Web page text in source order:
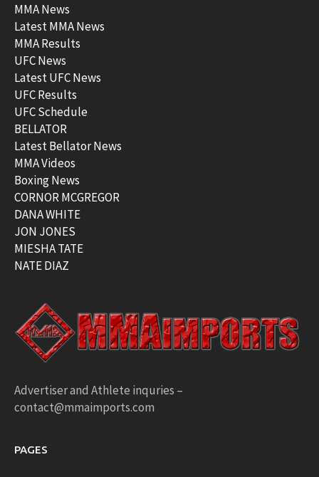
MMA News
Latest MMA News
MMA Results
UFC News
Latest UFC News
UFC Results
UFC Schedule
BELLATOR
Latest Bellator News
MMA Videos
Boxing News
CORNOR MCGREGOR
DANA WHITE
JON JONES
MIESHA TATE
NATE DIAZ
Advertiser and Athlete inquries –
contact@mmaimports.com
PAGES